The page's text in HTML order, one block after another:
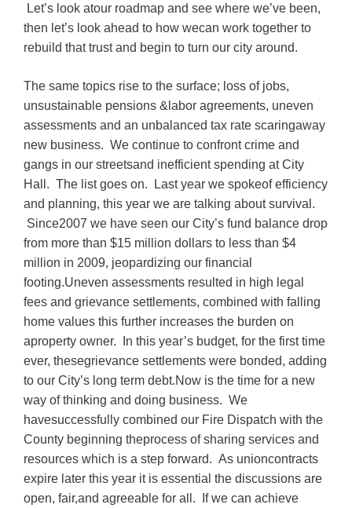
Let’s look atour roadmap and see where we’ve been,
then let’s look ahead to how wecan work together to
rebuild that trust and begin to turn our city around.
The same topics rise to the surface; loss of jobs,
unsustainable pensions &labor agreements, uneven
assessments and an unbalanced tax rate scaringaway
new business. We continue to confront crime and
gangs in our streetsand inefficient spending at City
Hall. The list goes on. Last year we spokeof efficiency
and planning, this year we are talking about survival.
Since2007 we have seen our City’s fund balance drop
from more than $15 million dollars to less than $4
million in 2009, jeopardizing our financial
footing.Uneven assessments resulted in high legal
fees and grievance settlements, combined with falling
home values this further increases the burden on
aproperty owner. In this year’s budget, for the first time
ever, thesegrievance settlements were bonded, adding
to our City’s long term debt.Now is the time for a new
way of thinking and doing business. We
havesuccessfully combined our Fire Dispatch with the
County beginning theprocess of sharing services and
resources which is a step forward. As unioncontracts
expire later this year it is essential the discussions are
open, fair,and agreeable for all. If we can achieve